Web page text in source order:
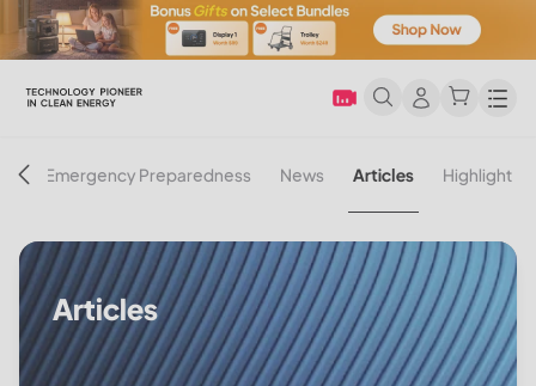
Emergency Preparedness News Articles Highlight
Articles